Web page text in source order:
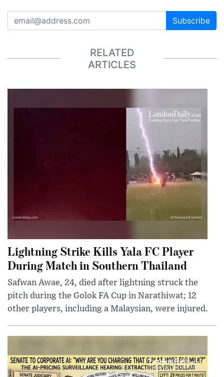
Subscribe
RELATED
ARTICLES
Lightning Strike Kills Yala FC Player
During Match in Southern Thailand
Safwan Awae, 24, died after lightning struck the
pitch during the Golok FA Cup in Narathiwat; 12
other players, including a Malaysian, were injured.